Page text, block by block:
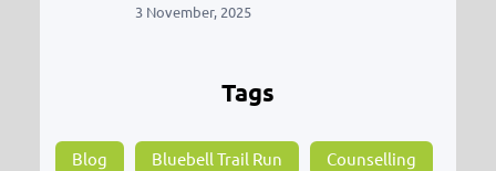
3 November, 2025
Tags
Blog Bluebell Trail Run Counselling